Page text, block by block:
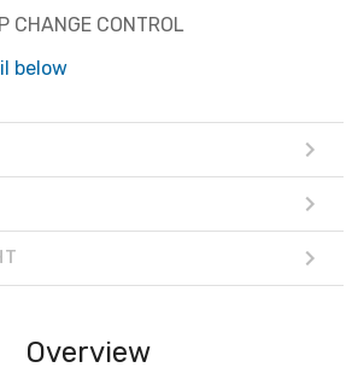
CHANGE CONTROL
below
Overview